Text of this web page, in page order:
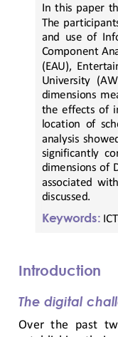
In  this  paper
The  p
and  use  of
Component
(EAU),
University
dimensions
the effects of
location of
analysis
significantly
dimensions of
associated
discussed.
Keywords:
Introduction
The digital
Over the  past  tw